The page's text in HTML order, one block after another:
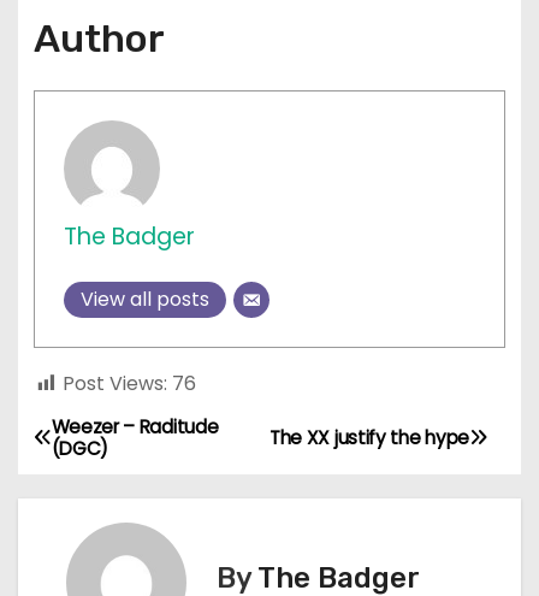
Author
The Badger
View all posts
Post Views: 76
P
o
The XX justify the hype
Weezer – Raditude
(DGC)
ByThe Badger